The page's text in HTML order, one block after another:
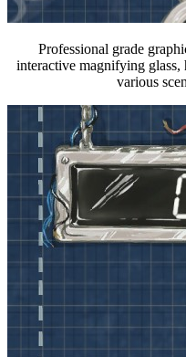
Professional grade
interactive magnifying
various